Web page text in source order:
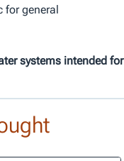
for general
systems intended for